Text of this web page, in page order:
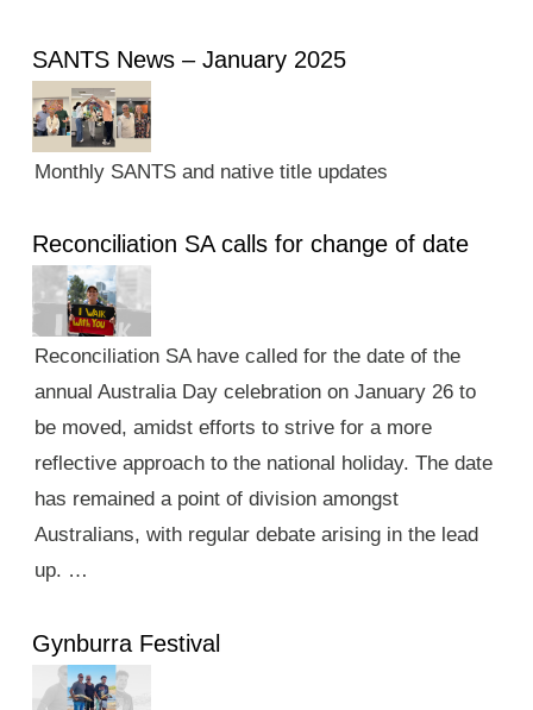
SANTS News – January 2025
Monthly SANTS and native title updates
Reconciliation SA calls for change of date
Reconciliation SA have called for the date of the
annual Australia Day celebration on January 26 to
be moved, amidst efforts to strive for a more
reflective approach to the national holiday. The date
has remained a point of division amongst
Australians, with regular debate arising in the lead
up. …
Gynburra Festival